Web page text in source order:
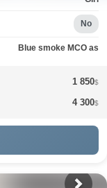
No
Blue smoke MCO as
1 850$
4 300$